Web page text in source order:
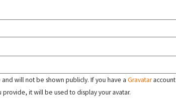
will not be shown publicly. If you have a Gravataraccount
it will be used to display your avatar.